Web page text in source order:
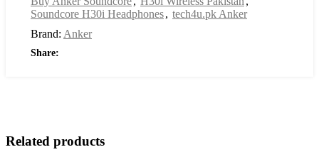
Soundcore H30i Headphones, tech4u.pk Anker
Brand: Anker
Share:
Related products